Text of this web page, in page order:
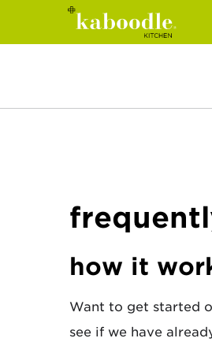
design blog
base cabinets
shelves
kitchen
guide
trends
how it
Want to get started
see if we have